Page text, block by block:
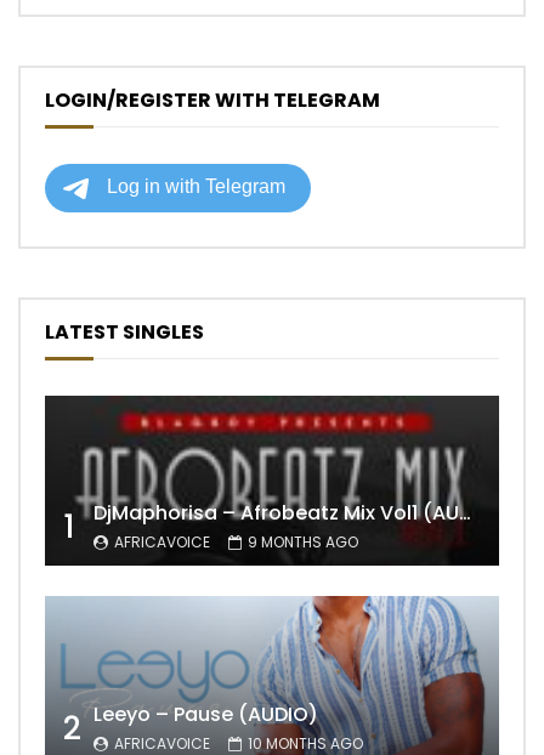
LOGIN/REGISTER WITH TELEGRAM
LATEST SINGLES
1 DjMaphorisa – Afrobeatz Mix Vol1 (AUDIO)
AFRICAVOICE 9 MONTHS AGO
2 Leeyo – Pause (AUDIO)
AFRICAVOICE 10 MONTHS AGO